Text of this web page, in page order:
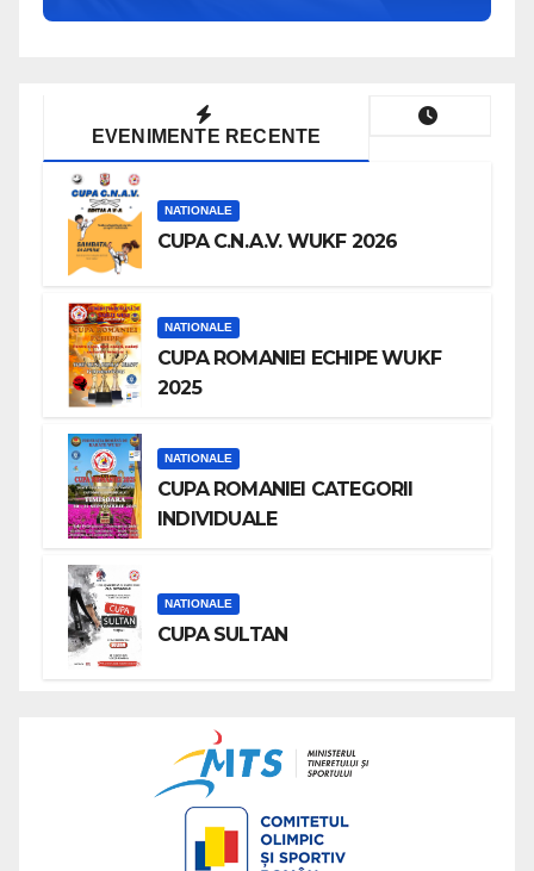
EVENIMENTE RECENTE
NATIONALE
CUPA C.N.A.V. WUKF 2026
NATIONALE
CUPA ROMANIEI ECHIPE WUKF
2025
NATIONALE
CUPA ROMANIEI CATEGORII
INDIVIDUALE
NATIONALE
CUPA SULTAN